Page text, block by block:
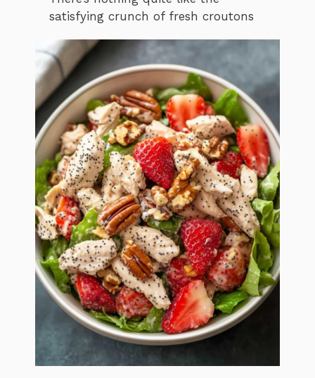
satisfying crunch of fresh croutons